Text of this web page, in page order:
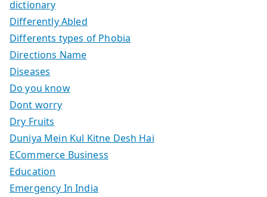
dictionary
Differently Abled
Differents types of Phobia
Directions Name
Diseases
Do you know
Dont worry
Dry Fruits
Duniya Mein Kul Kitne Desh Hai
ECommerce Business
Education
Emergency In India